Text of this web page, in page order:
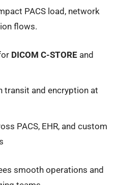
PACS load, network
flows.
DICOM C-STOREand
transit and encryption at
PACS, EHR, and custom
smooth operations and